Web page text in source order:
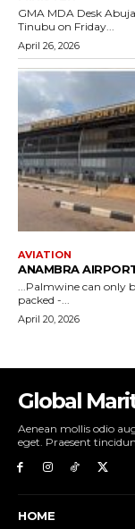
Global
Aenean mollis odio
eget. Praesent
HOME